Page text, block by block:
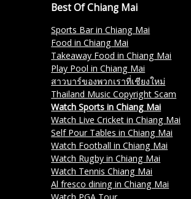
Best Of Chiang Mai
Sports Bar in Chiang Mai
Food in Chiang Mai
Takeaway Food in Chiang Mai
Play Pool in Chiang Mai
สาวบาร์ของพวกเราที่เชียงใหม่
Thailand Music Copyright Scam
Watch Sports in Chiang Mai
Watch Live Cricket in Chiang Mai
Self Pour Tables in Chiang Mai
Watch Football in Chiang Mai
Watch Rugby in Chiang Mai
Watch Tennis Chiang Mai
Al fresco dining in Chiang Mai